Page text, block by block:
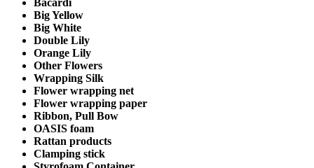
Bacardi
Big Yellow
Big White
Double Lily
Orange Lily
Other Flowers
Wrapping Silk
Flower wrapping net
Flower wrapping paper
Ribbon, Pull Bow
OASIS foam
Rattan products
Clamping stick